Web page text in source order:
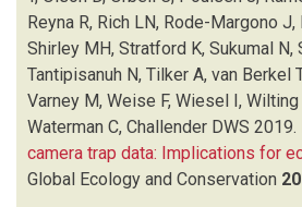
HAVMOLLER RW (1)
HELMY O (1)
ISBELL LA
(1)
JENKS K (1)
KALLE R
(1)
KAMJING A
(1)
KHAMCHA D
Reyna R, Rich LN, Rode-Margono J,
Shirley MH, Stratford K, Sukumal N,
Tantipisanuh N, Tilker A, van Berkel
Varney M, Weise F, Wiesel I, Wilting
Waterman C, Challender DWS 2019.
camera trap data: Implications for
Global Ecology and Conservation 20